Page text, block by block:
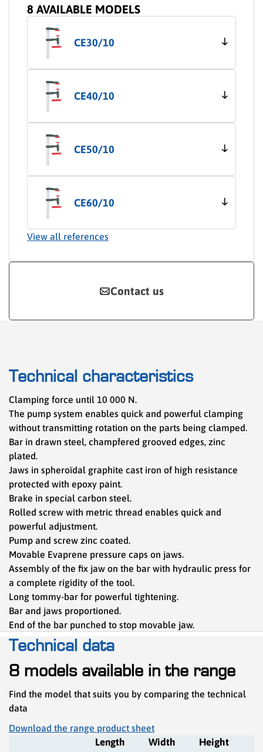
8 AVAILABLE MODELS
CE30/10
CE40/10
CE50/10
CE60/10
View all references
Contact us
Technical characteristics
Clamping force until 10 000 N.
The pump system enables quick and powerful clamping
without transmitting rotation on the parts being clamped.
Bar in drawn steel, champfered grooved edges, zinc
plated.
Jaws in spheroïdal graphite cast iron of high resistance
protected with epoxy paint.
Brake in special carbon steel.
Rolled screw with metric thread enables quick and
powerful adjustment.
Pump and screw zinc coated.
Movable Evaprene pressure caps on jaws.
Assembly of the fix jaw on the bar with hydraulic press for
a complete rigidity of the tool.
Long tommy-bar for powerful tightening.
Bar and jaws proportioned.
End of the bar punched to stop movable jaw.
Technical data
8 models available in the range
Find the model that suits you by comparing the technical
data
Download the range product sheet
Length
Width
Height